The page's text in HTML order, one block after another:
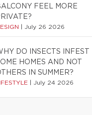
FEEL MORE
July 26 2026
DO INSECTS INFEST
HOMES AND NOT
IN SUMMER?
July 24 2026